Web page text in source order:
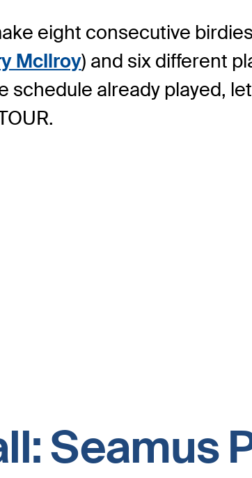
eight consecutive
McIlroy) and six different
already played,
Seamus